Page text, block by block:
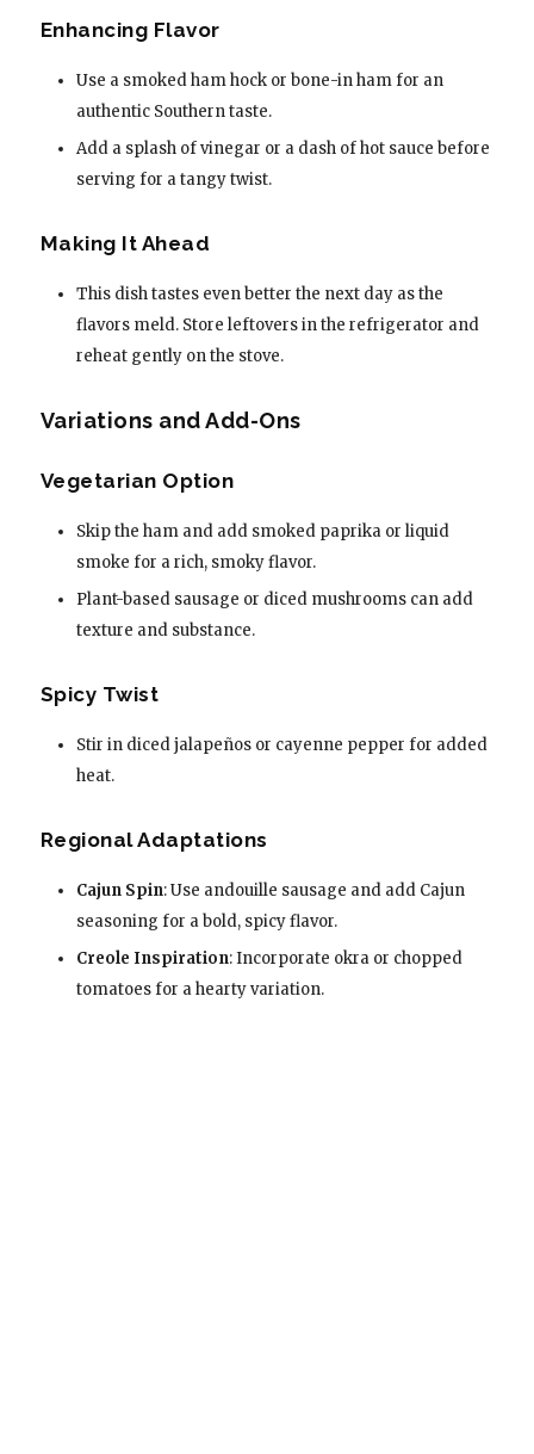
Enhancing Flavor
Use a smoked ham hock or bone-in ham for an
authentic Southern taste.
Add a splash of vinegar or a dash of hot sauce before
serving for a tangy twist.
Making It Ahead
This dish tastes even better the next day as the
flavors meld. Store leftovers in the refrigerator and
reheat gently on the stove.
Variations and Add-Ons
Vegetarian Option
Skip the ham and add smoked paprika or liquid
smoke for a rich, smoky flavor.
Plant-based sausage or diced mushrooms can add
texture and substance.
Spicy Twist
Stir in diced jalapeños or cayenne pepper for added
heat.
Regional Adaptations
Cajun Spin: Use andouille sausage and add Cajun
seasoning for a bold, spicy flavor.
Creole Inspiration: Incorporate okra or chopped
tomatoes for a hearty variation.